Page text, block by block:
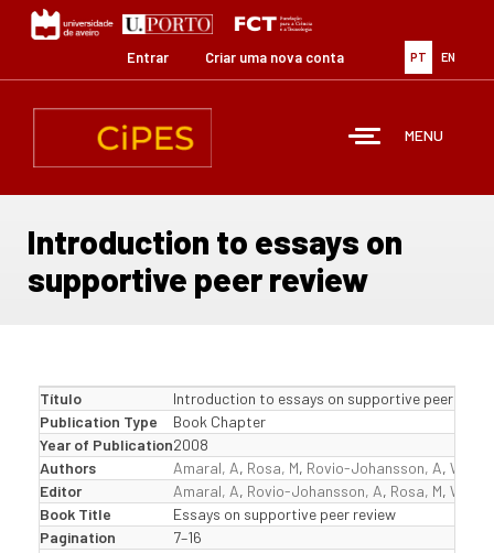
Passar
para
conteúdo
PT EN
Entrar Criar uma nova conta
MENU
Introduction to essays on
supportive peer review
Título
Introduction to essays on supportive peer
Publication Type
Book Chapter
Year of Publication2008
Authors
Amaral, A, Rosa, M, Rovio-Johansson, A,
Editor
Amaral, A, Rovio-Johansson, A, Rosa, M,
Book Title
Essays on supportive peer review
Pagination
7–16